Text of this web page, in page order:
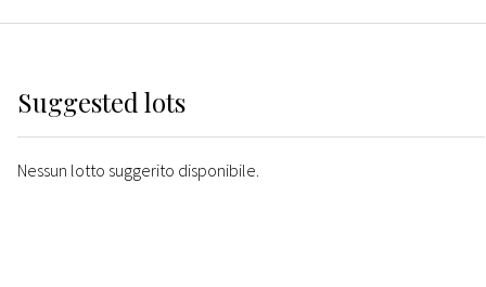
Suggested lots
Nessun lotto suggerito disponibile.